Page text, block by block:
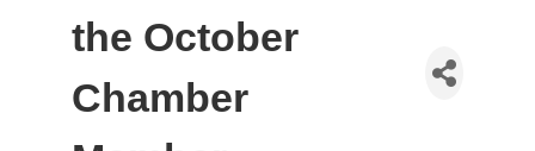
the October
Chamber